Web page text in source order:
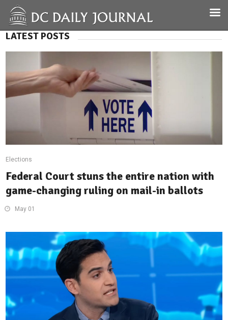
LATEST POSTS
Elections
Federal Court stuns the entire nation with
game-changing ruling on mail-in ballots
May 01